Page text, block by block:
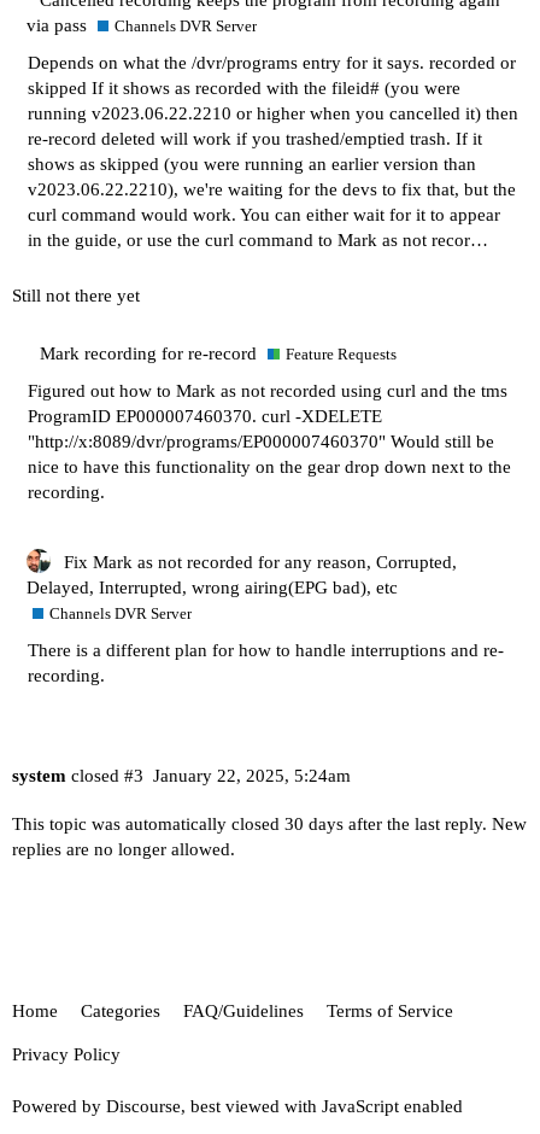
via pass
Channels DVR Server
Depends on what the /dvr/programs entry for it says. recorded or
skipped If it shows as recorded with the fileid# (you were
running v2023.06.22.2210 or higher when you cancelled it) then
re-record deleted will work if you trashed/emptied trash. If it
shows as skipped (you were running an earlier version than
v2023.06.22.2210), we're waiting for the devs to fix that, but the
curl command would work. You can either wait for it to appear
in the guide, or use the curl command to Mark as not recor…
Still not there yet
Mark recording for re-record Feature Requests
Figured out how to Mark as not recorded using curl and the tms
ProgramID EP000007460370. curl -XDELETE
"http://x:8089/dvr/programs/EP000007460370" Would still be
nice to have this functionality on the gear drop down next to the
recording.
Fix Mark as not recorded for any reason, Corrupted,
Delayed, Interrupted, wrong airing(EPG bad), etc
Channels DVR Server
There is a different plan for how to handle interruptions and re-
recording.
system closed January 22, 2025, 5:24am
#3
This topic was automatically closed 30 days after the last reply. New
replies are no longer allowed.
Home Categories FAQ/Guidelines Terms of Service
Privacy Policy
Powered by Discourse, best viewed with JavaScript enabled